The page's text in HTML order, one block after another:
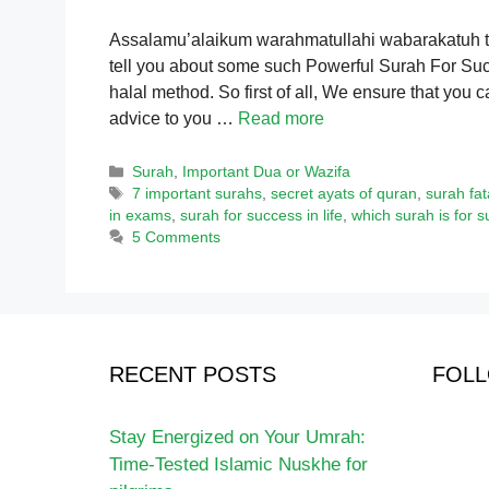
Assalamu’alaikum warahmatullahi
tell you about some such Powerful Surah For
halal method. So first of all, We ensure that you
advice to you … Read more
Categories
Surah,
Important Dua or Wazifa
Tags
7 important surahs,secret ayats of quran,surah
in exams, surah for success in life, which surah is for
5 Comments
RECENT POSTS
Stay Energized on Your Umrah:
Time-Tested Islamic Nuskhe for